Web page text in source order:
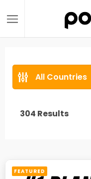
All Countries
304 Results
FEATURED